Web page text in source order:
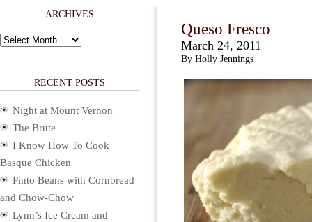
Queso Fresco
March 24, 2011
By Holly Jennings
ARCHIVES
Archives
RECENT POSTS
Night at Mount Vernon
The Brute
I Know How To Cook
Basque Chicken
Pinto Beans with Cornbread
and Chow-Chow
Lynn’s Ice Cream and